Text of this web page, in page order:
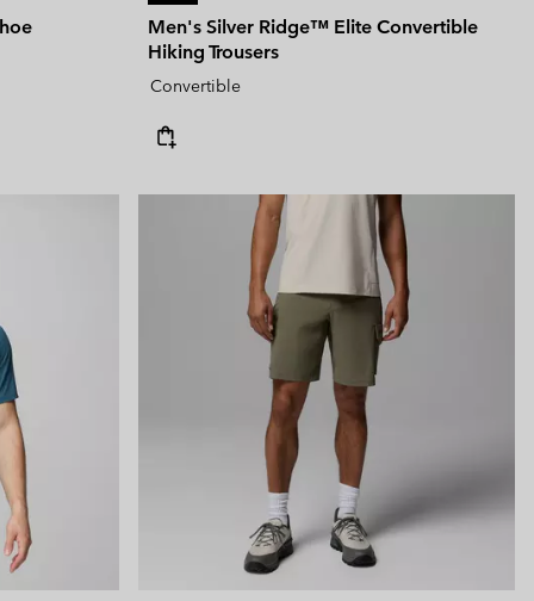
Men's Silver Ridge™ Elite Convertible
Hiking Trousers
Convertible